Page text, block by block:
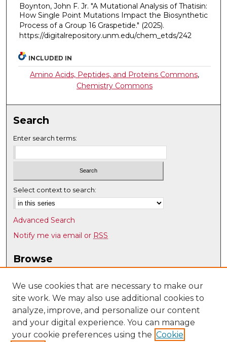
Boynton, John F. Jr. "A Mutational Analysis of Thatisin:
How Single Point Mutations Impact the Biosynthetic
Process of a Group 16 Graspetide." (2025).
https://digitalrepository.unm.edu/chem_etds/242
INCLUDED IN
Amino Acids, Peptides, and Proteins Commons,
Chemistry Commons
Search
Enter search terms:
Select context to search:
Advanced Search
Notify me via email or RSS
Browse
Disciplines
Authors
Author Corner
Author FAQ
We use cookies that are necessary to make our
site work. We may also use additional cookies to
analyze, improve, and personalize our content
and your digital experience. You can manage
your cookie preferences using the Cookie